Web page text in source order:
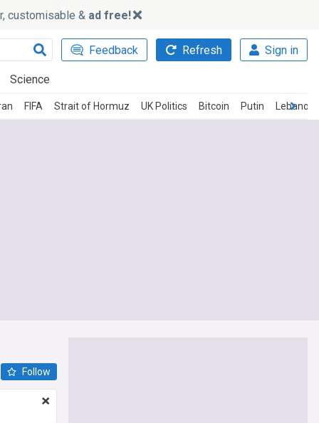
customisable & ad free!
Feedback Refresh Sign in
Science
FIFA Strait of Hormuz UK Politics Bitcoin Putin Lebanon
Follow